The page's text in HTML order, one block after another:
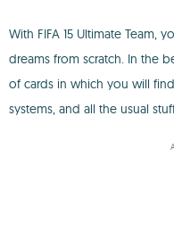
With FIFA 15 Ultimate Team,
dreams from scratch. In the
of cards in which you will
systems, and all the usual